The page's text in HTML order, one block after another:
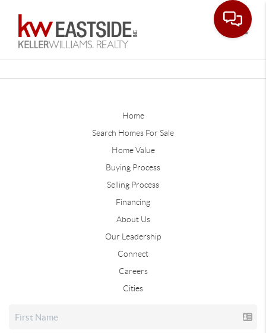
Home
Search Homes For Sale
Home Value
Buying Process
Selling Process
Financing
About Us
Our Leadership
Connect
Careers
Cities